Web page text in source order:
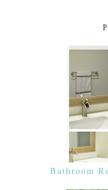
Bathroom